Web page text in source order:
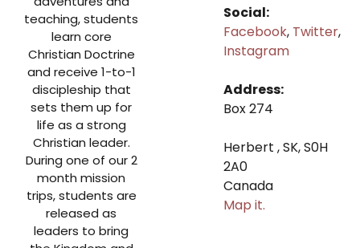
teaching, students
learn core
Christian Doctrine
and receive 1-to-1
discipleship that
sets them up for
life as a strong
Christian leader.
During one of our 2
month mission
trips, students are
released as
leaders to bring
Social:
Facebook, Twitter,
Instagram
Address:
Box 274
Herbert , SK, S0H
2A0
Canada
Map it.